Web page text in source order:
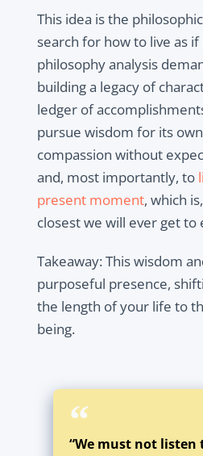
This idea is the
search for how to live as
philosophy analysis
building a legacy of
ledger of
pursue wisdom for its
compassion without
and, most importantly, to
present moment, which
closest we will ever get to
Takeaway: This wisdom
purposeful presence,
the length of your life to
being.
“We must not listen